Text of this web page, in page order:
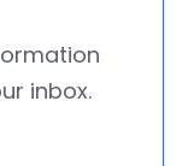
inbox.